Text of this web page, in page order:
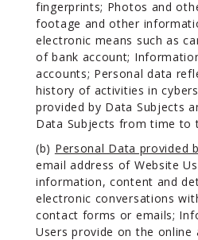
fingerprints; Photos and
footage and other
electronic means such as
of bank account;
accounts; Personal data
history of activities in
provided by Data Subjects
Data Subjects from time to
(b) Personal Data provided
email address of Website
information, content and
electronic conversations
contact forms or emails;
Users provide on the online